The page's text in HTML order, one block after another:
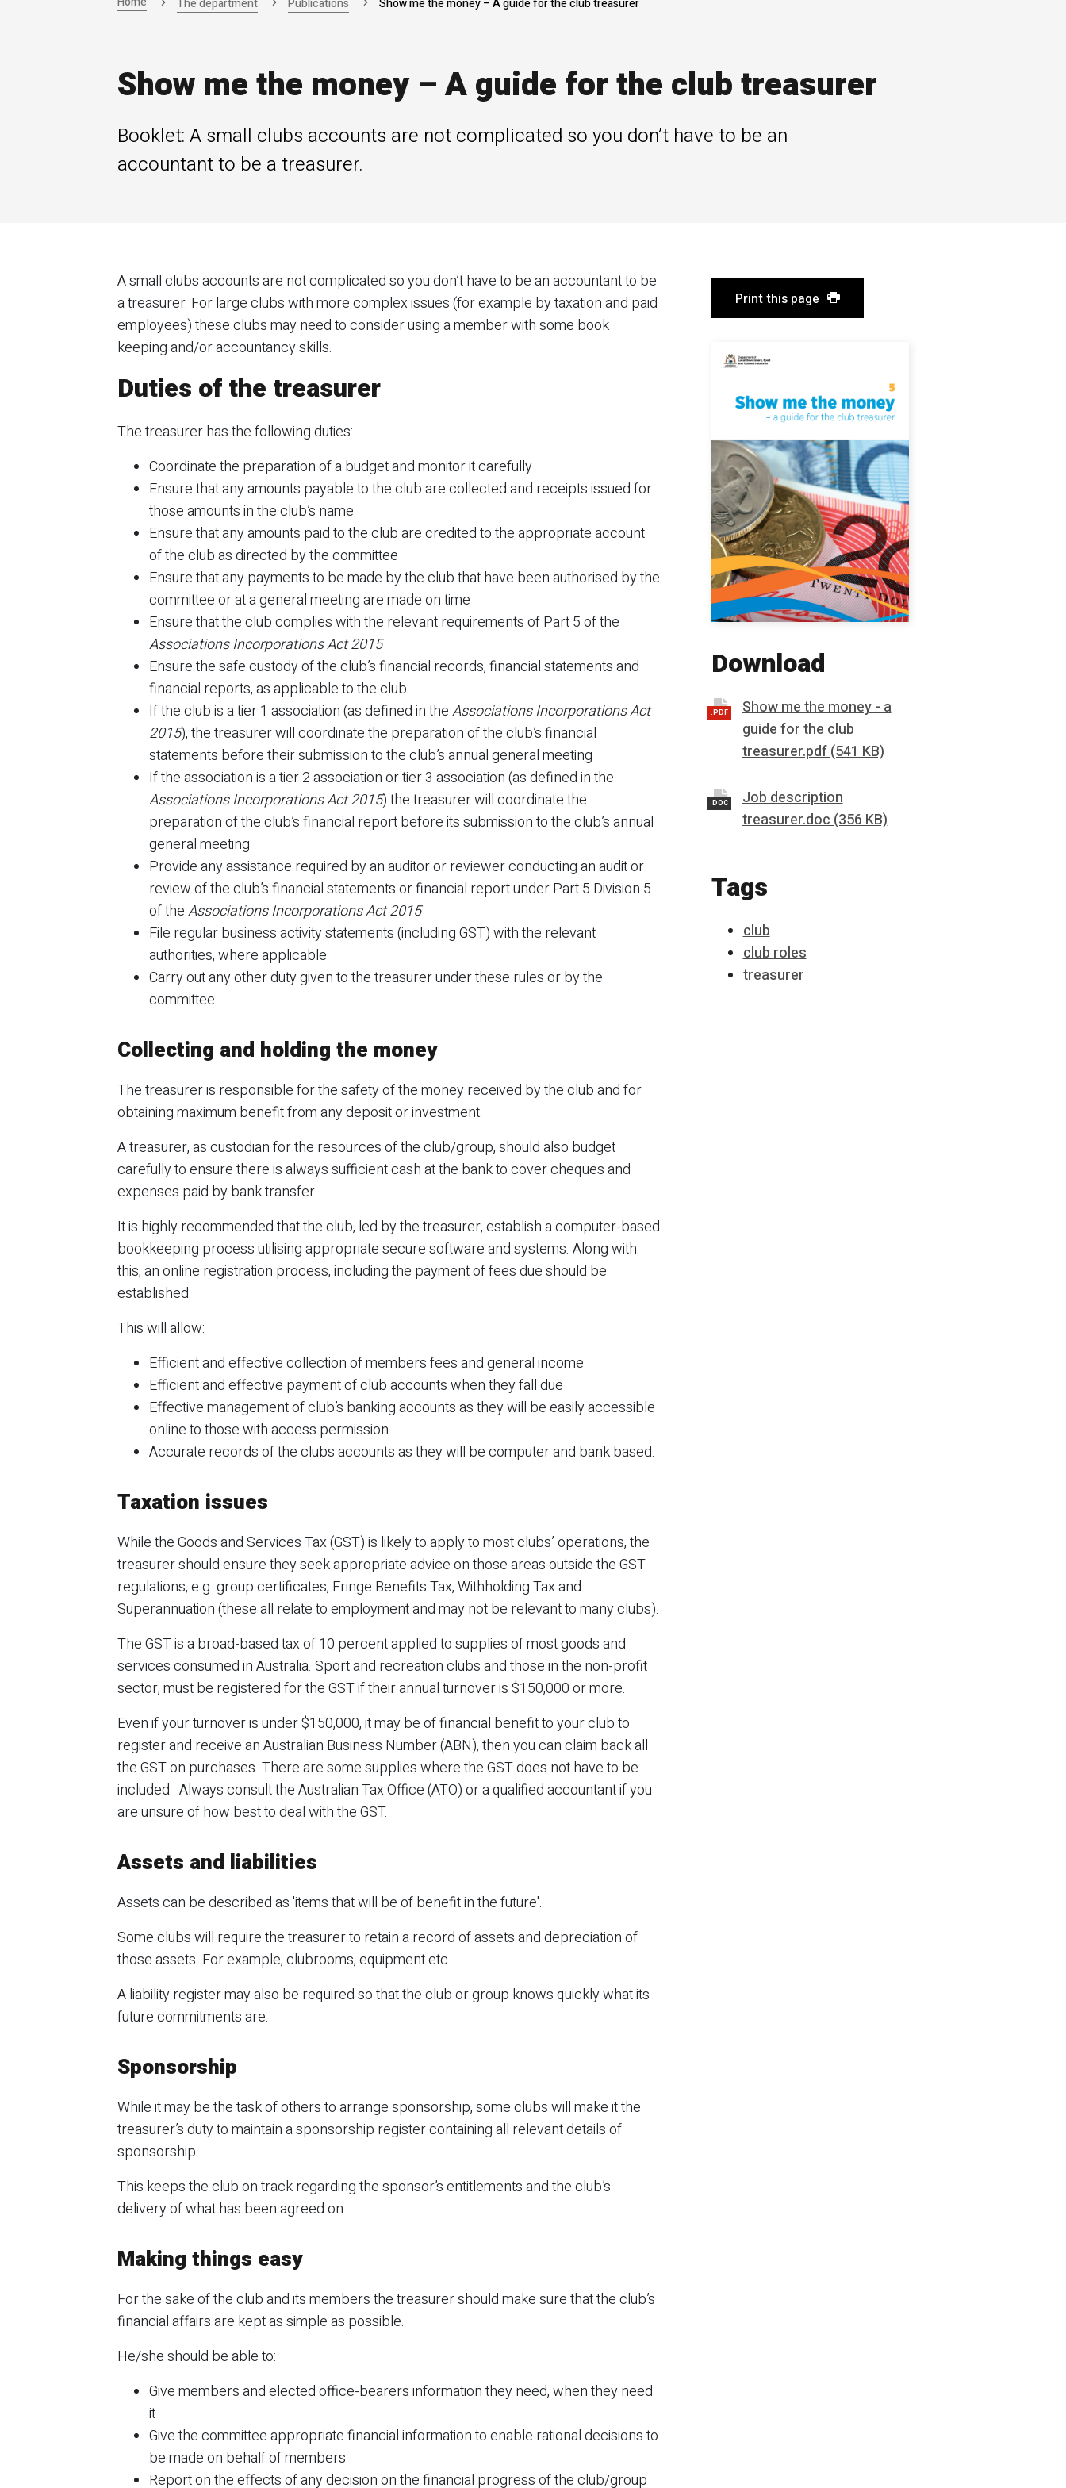
Show me the money – A guide for the club treasurer
Booklet: A small clubs accounts are not complicated so you don’t have to be an
accountant to be a treasurer.
Print this page
Download
.PDF
Show me the money - a
guide for the club
treasurer.pdf (541 KB)
.DOC
Job description
treasurer.doc (356 KB)
Tags
club
club roles
treasurer
A small clubs accounts are not complicated so you don’t have to be an accountant to be
a treasurer. For large clubs with more complex issues (for example by taxation and paid
employees) these clubs may need to consider using a member with some book
keeping and/or accountancy skills.
Duties of the treasurer
The treasurer has the following duties:
Coordinate the preparation of a budget and monitor it carefully
Ensure that any amounts payable to the club are collected and receipts issued for
those amounts in the club’s name
Ensure that any amounts paid to the club are credited to the appropriate account
of the club as directed by the committee
Ensure that any payments to be made by the club that have been authorised by the
committee or at a general meeting are made on time
Ensure that the club complies with the relevant requirements of Part 5 of the
Associations Incorporations Act 2015
Ensure the safe custody of the club’s financial records, financial statements and
financial reports, as applicable to the club
If the club is a tier 1 association (as defined in theAssociations Incorporations Act
2015), the treasurer will coordinate the preparation of the club’s financial
statements before their submission to the club’s annual general meeting
If the association is a tier 2 association or tier 3 association (as defined in the
Associations Incorporations Act 2015) the treasurer will coordinate the
preparation of the club’s financial report before its submission to the club’s annual
general meeting
Provide any assistance required by an auditor or reviewer conducting an audit or
review of the club’s financial statements or financial report under Part 5 Division 5
of theAssociations Incorporations Act 2015
File regular business activity statements (including GST) with the relevant
authorities, where applicable
Carry out any other duty given to the treasurer under these rules or by the
committee.
Collecting and holding the money
The treasurer is responsible for the safety of the money received by the club and for
obtaining maximum benefit from any deposit or investment.
A treasurer, as custodian for the resources of the club/group, should also budget
carefully to ensure there is always sufficient cash at the bank to cover cheques and
expenses paid by bank transfer.
It is highly recommended that the club, led by the treasurer, establish a computer-based
bookkeeping process utilising appropriate secure software and systems. Along with
this, an online registration process, including the payment of fees due should be
established.
This will allow:
Efficient and effective collection of members fees and general income
Efficient and effective payment of club accounts when they fall due
Effective management of club’s banking accounts as they will be easily accessible
online to those with access permission
Accurate records of the clubs accounts as they will be computer and bank based.
Taxation issues
While the Goods and Services Tax (GST) is likely to apply to most clubs’ operations, the
treasurer should ensure they seek appropriate advice on those areas outside the GST
regulations, e.g. group certificates, Fringe Benefits Tax, Withholding Tax and
Superannuation (these all relate to employment and may not be relevant to many clubs).
The GST is a broad-based tax of 10 percent applied to supplies of most goods and
services consumed in Australia. Sport and recreation clubs and those in the non-profit
sector, must be registered for the GST if their annual turnover is $150,000 or more.
Even if your turnover is under $150,000, it may be of financial benefit to your club to
register and receive an Australian Business Number (ABN), then you can claim back all
the GST on purchases. There are some supplies where the GST does not have to be
included. Always consult the Australian Tax Office (ATO) or a qualified accountant if you
are unsure of how best to deal with the GST.
Assets and liabilities
Assets can be described as 'items that will be of benefit in the future'.
Some clubs will require the treasurer to retain a record of assets and depreciation of
those assets. For example, clubrooms, equipment etc.
A liability register may also be required so that the club or group knows quickly what its
future commitments are.
Sponsorship
While it may be the task of others to arrange sponsorship, some clubs will make it the
treasurer’s duty to maintain a sponsorship register containing all relevant details of
sponsorship.
This keeps the club on track regarding the sponsor’s entitlements and the club’s
delivery of what has been agreed on.
Making things easy
For the sake of the club and its members the treasurer should make sure that the club’s
financial affairs are kept as simple as possible.
He/she should be able to:
Give members and elected office-bearers information they need, when they need
it
Give the committee appropriate financial information to enable rational decisions to
be made on behalf of members
Report on the effects of any decision on the financial progress of the club/group